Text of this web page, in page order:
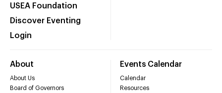
USEA Foundation
Discover Eventing
Login
About
About Us
Board of Governors
Events Calendar
Calendar
Resources